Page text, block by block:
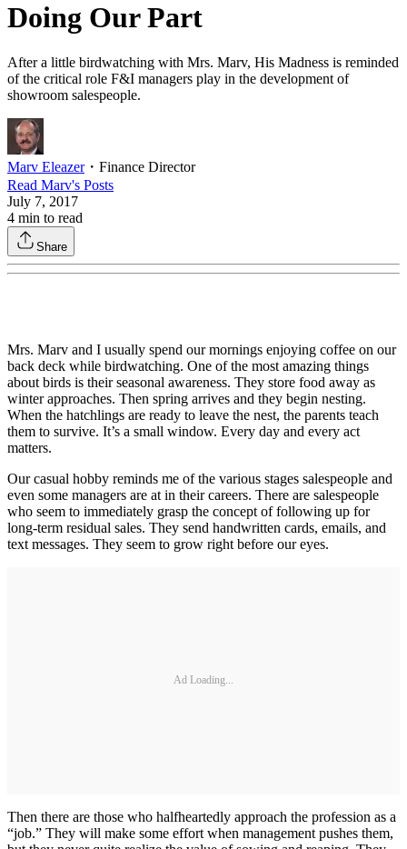
Doing Our Part
After a little birdwatching with Mrs. Marv, His Madness is reminded
of the critical role F&I managers play in the development of
showroom salespeople.
Marv Eleazer・ Finance Director
Read Marv's Posts
July 7, 2017
4 min to read
Share
Mrs. Marv and I usually spend our mornings enjoying coffee on our
back deck while birdwatching. One of the most amazing things
about birds is their seasonal awareness. They store food away as
winter approaches. Then spring arrives and they begin nesting.
When the hatchlings are ready to leave the nest, the parents teach
them to survive. It’s a small window. Every day and every act
matters.
Our casual hobby reminds me of the various stages salespeople and
even some managers are at in their careers. There are salespeople
who seem to immediately grasp the concept of following up for
long-term residual sales. They send handwritten cards, emails, and
text messages. They seem to grow right before our eyes.
Ad Loading...
Then there are those who halfheartedly approach the profession as a
“job.” They will make some effort when management pushes them,